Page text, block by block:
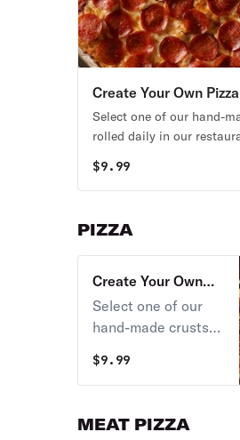
Create Your Own Pizza
Select one of our hand-
rolled daily in our
20 toppings.
$9.99
PIZZA
Create Your Own
Pizza
Select one of our
hand-made crusts
restaurants; next
pick a sauce and
20 toppings.
$9.99
MEAT PIZZA